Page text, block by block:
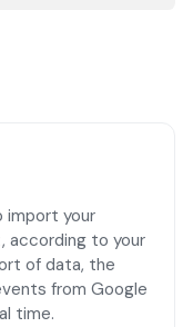
import your
according to your
of data, the
from Google
time.